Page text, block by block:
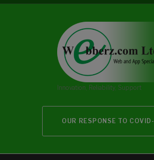
Innovation, Reliability, Support
OUR RESPONSE TO